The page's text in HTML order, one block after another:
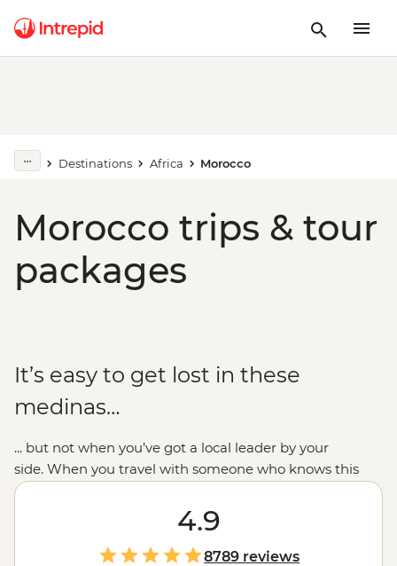
Destinations Africa Morocco
Morocco trips & tour
packages
It’s easy to get lost in these
medinas…
... but not when you’ve got a local leader by your
side. When you travel with someone who knows this
place intimately,
you’ll see beyond the woven carpets to
the people and communities who call Morocco’s blue-
toned cities, ancient kasbahs and seaside ports their
home. We combine the must-sees likeMarrakech’s
4.9
8789 reviews